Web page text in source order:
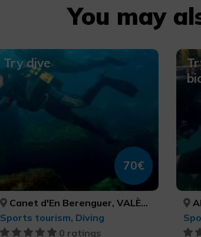
You may
Try dive
70€
Canet d'En Berenguer, VALÈNCIA
Sports tourism, Diving
0 ratings